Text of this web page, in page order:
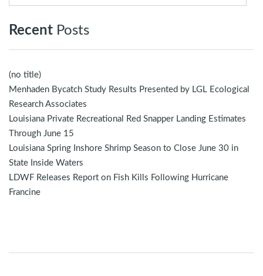
Recent Posts
(no title)
Menhaden Bycatch Study Results Presented by LGL Ecological
Research Associates
Louisiana Private Recreational Red Snapper Landing Estimates
Through June 15
Louisiana Spring Inshore Shrimp Season to Close June 30 in
State Inside Waters
LDWF Releases Report on Fish Kills Following Hurricane
Francine